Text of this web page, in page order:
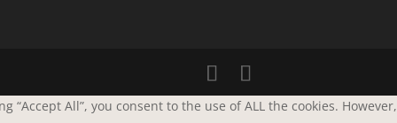
All”, you consent to the use of ALL the cookies. However,